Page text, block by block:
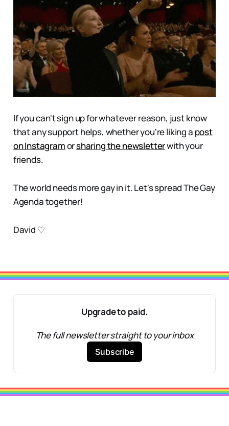
If you can't sign up for whatever reason, just know
that any support helps, whether you're liking a post
on Instagramorsharing the newsletterwith your
friends.
The world needs more gay in it. Let's spread The Gay
Agenda together!
David ♡
Upgrade to paid.
The full newsletter straight to your inbox
Subscribe